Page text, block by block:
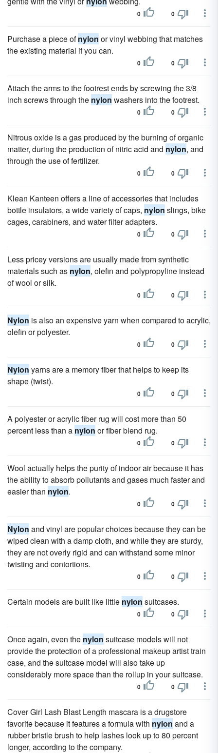
0 0
Purchase a piece ofnylon or vinyl webbing that matches
the existing material if you can.
0 0
Attach the arms to the footrest ends by screwing the 3/8
inch screws through the nylon washers into the footrest.
0 0
Nitrous oxide is a gas produced by the burning of organic
matter, during the production of nitric acid and nylon, and
through the use of fertilizer.
0 0
Klean Kanteen offers a line of accessories that includes
bottle insulators, a wide variety of caps, nylon slings, bike
cages, carabiners, and water filter adapters.
0 0
Less pricey versions are usually made from synthetic
materials such as nylon, olefin and polypropyline instead
of wool or silk.
0 0
Nylon is also an expensive yarn when compared to acrylic,
olefin or polyester.
0 0
Nylon yarns are a memory fiber that helps to keep its
shape (twist).
0 0
A polyester or acrylic fiber rug will cost more than 50
percent less than a nylon or fiber blend rug.
0 0
Wool actually helps the purity of indoor air because it has
the ability to absorb pollutants and gases much faster and
easier than nylon.
0 0
Nylon and vinyl are popular choices because they can be
wiped clean with a damp cloth, and while they are sturdy,
they are not overly rigid and can withstand some minor
twisting and contortions.
0 0
Certain models are built like little nylon suitcases.
0 0
Once again, even the nylon suitcase models will not
provide the protection of a professional makeup artist train
case, and the suitcase model will also take up
considerably more space than the rollup in your suitcase.
0 0
Cover Girl Lash Blast Length mascara is a drugstore
favorite because it features a formula with nylon and a
rubber bristle brush to help lashes look up to 80 percent
longer, according to the company.